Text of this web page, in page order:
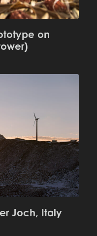
on
Joch, Italy